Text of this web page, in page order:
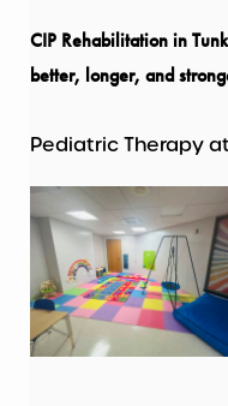
CIP Rehabilitation in
better, longer, and
Pediatric Therapy